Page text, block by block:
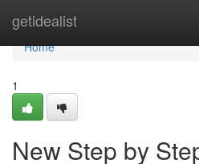
getidealist
Home
Home
1
New Step by